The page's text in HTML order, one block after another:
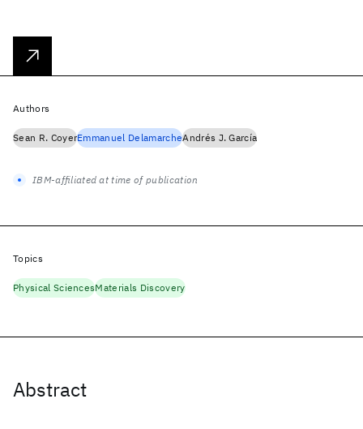
Abstract
Authors
Sean R. CoyerEmmanuel DelamarcheAndrés J. García
IBM-affiliated at time of publication
Topics
Physical SciencesMaterials Discovery